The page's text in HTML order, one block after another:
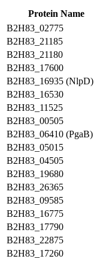
Protein Name
B2H83_02775
B2H83_21185
B2H83_21180
B2H83_17600
B2H83_16935 (NlpD)
B2H83_16530
B2H83_11525
B2H83_00505
B2H83_06410 (PgaB)
B2H83_05015
B2H83_04505
B2H83_19680
B2H83_26365
B2H83_09585
B2H83_16775
B2H83_17790
B2H83_22875
B2H83_17260